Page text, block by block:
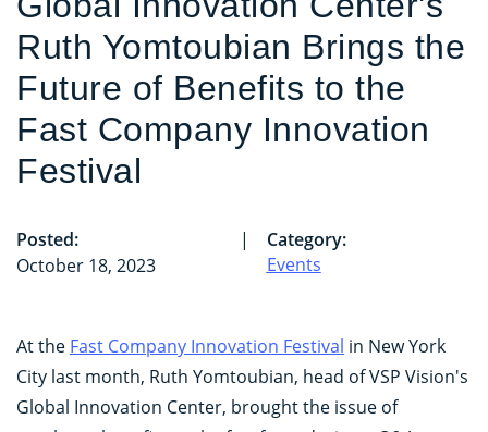
Ruth Yomtoubian Brings the
Future of Benefits to the
Fast Company Innovation
Festival
Posted:
October 18, 2023
|
Category:
Events
At the Fast Company Innovation Festival in New York
City last month, Ruth Yomtoubian, head of VSP Vision's
Global Innovation Center, brought the issue of